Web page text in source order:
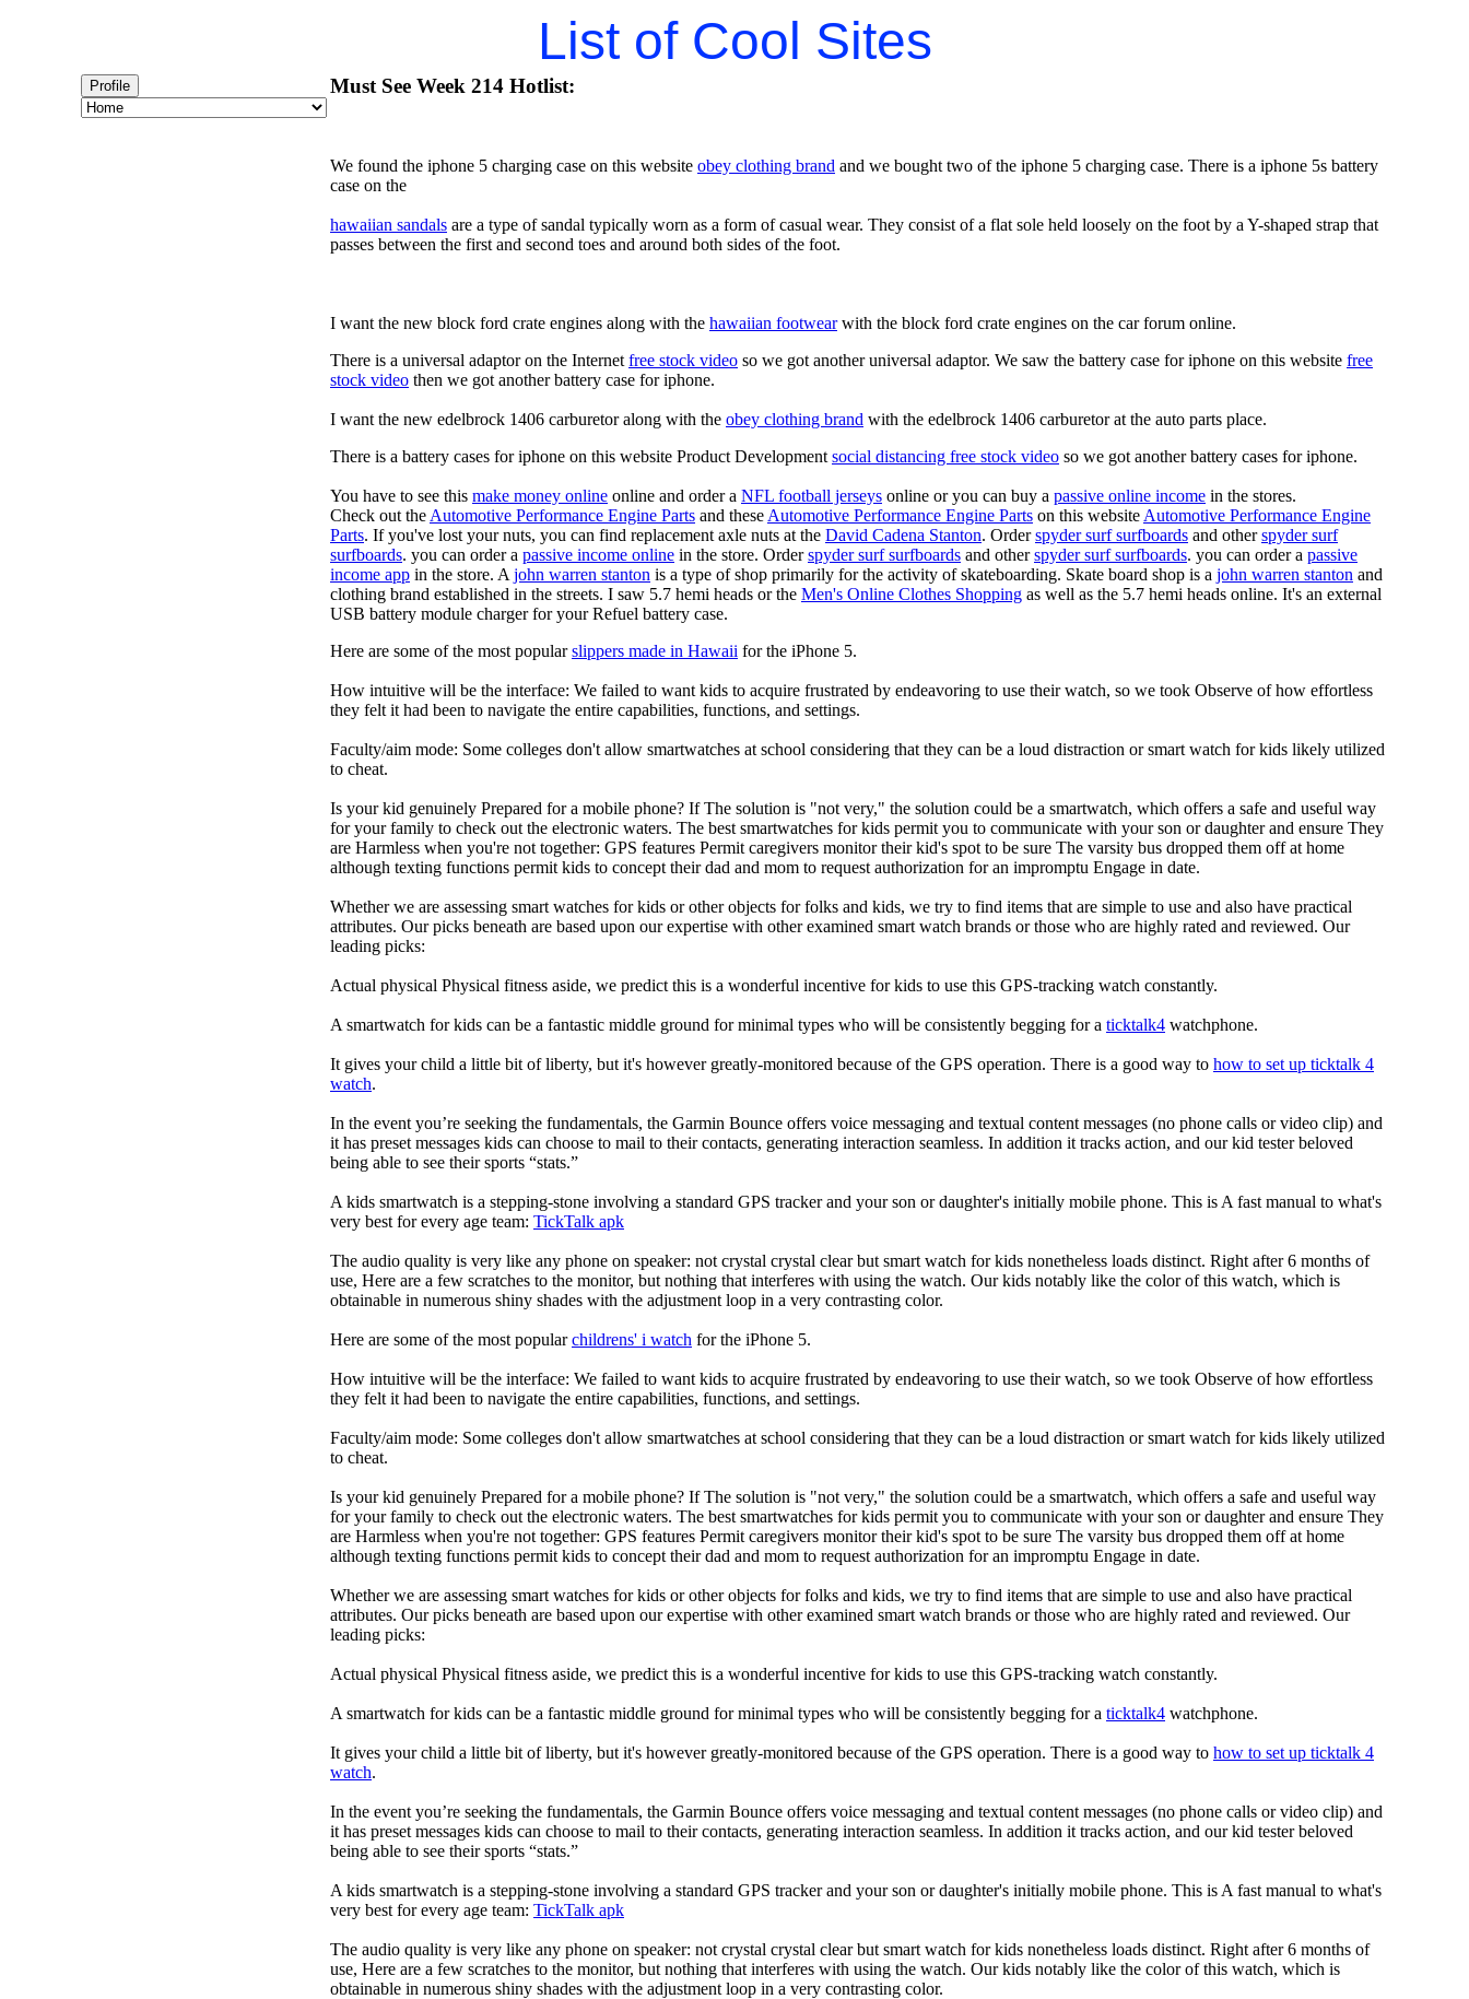
List of Cool Sites
Profile Must See Week 214 Hotlist:
We found the iphone 5 charging case on this website obey clothing brand and we bought two of the iphone 5 charging case. There is a iphone 5s battery
case on the
hawaiian sandals are a type of sandal typically worn as a form of casual wear. They consist of a flat sole held loosely on the foot by a Y-shaped strap that
passes between the first and second toes and around both sides of the foot.
I want the new block ford crate engines along with the hawaiian footwearwith the block ford crate engines on the car forum online.
There is a universal adaptor on the Internet free stock video so we got another universal adaptor. We saw the battery case for iphone on this website free
stock video then we got another battery case for iphone.
I want the new edelbrock 1406 carburetor along with the obey clothing brand with the edelbrock 1406 carburetor at the auto parts place.
There is a battery cases for iphone on this website Product Development social distancing free stock video so we got another battery cases for iphone.
You have to see this make money online online and order a NFL football jerseys online or you can buy a passive online income in the stores.
Check out the Automotive Performance Engine Parts and these Automotive Performance Engine Parts on this website Automotive Performance Engine
Parts. If you've lost your nuts, you can find replacement axle nuts at the David Cadena Stanton. Orderspyder surf surfboards and otherspyder surf
surfboards. you can order a passive income online in the store. Orderspyder surf surfboards and otherspyder surf surfboards. you can order a passive
income app in the store. A john warren stanton is a type of shop primarily for the activity of skateboarding. Skate board shop is a john warren stanton and
clothing brand established in the streets. I saw 5.7 hemi heads or the Men's Online Clothes Shopping as well as the 5.7 hemi heads online. It's an external
USB battery module charger for your Refuel battery case.
Here are some of the most popularslippers made in Hawaii for the iPhone 5.
How intuitive will be the interface: We failed to want kids to acquire frustrated by endeavoring to use their watch, so we took Observe of how effortless
they felt it had been to navigate the entire capabilities, functions, and settings.
Faculty/aim mode: Some colleges don't allow smartwatches at school considering that they can be a loud distraction or smart watch for kids likely utilized
to cheat.
Is your kid genuinely Prepared for a mobile phone? If The solution is "not very," the solution could be a smartwatch, which offers a safe and useful way
for your family to check out the electronic waters. The best smartwatches for kids permit you to communicate with your son or daughter and ensure They
are Harmless when you're not together: GPS features Permit caregivers monitor their kid's spot to be sure The varsity bus dropped them off at home
although texting functions permit kids to concept their dad and mom to request authorization for an impromptu Engage in date.
Whether we are assessing smart watches for kids or other objects for folks and kids, we try to find items that are simple to use and also have practical
attributes. Our picks beneath are based upon our expertise with other examined smart watch brands or those who are highly rated and reviewed. Our
leading picks:
Actual physical Physical fitness aside, we predict this is a wonderful incentive for kids to use this GPS-tracking watch constantly.
A smartwatch for kids can be a fantastic middle ground for minimal types who will be consistently begging for a ticktalk4 watchphone.
It gives your child a little bit of liberty, but it's however greatly-monitored because of the GPS operation. There is a good way to how to set up ticktalk 4
watch.
In the event you’re seeking the fundamentals, the Garmin Bounce offers voice messaging and textual content messages (no phone calls or video clip) and
it has preset messages kids can choose to mail to their contacts, generating interaction seamless. In addition it tracks action, and our kid tester beloved
being able to see their sports “stats.”
A kids smartwatch is a stepping-stone involving a standard GPS tracker and your son or daughter's initially mobile phone. This is A fast manual to what's
very best for every age team: TickTalk apk
The audio quality is very like any phone on speaker: not crystal crystal clear but smart watch for kids nonetheless loads distinct. Right after 6 months of
use, Here are a few scratches to the monitor, but nothing that interferes with using the watch. Our kids notably like the color of this watch, which is
obtainable in numerous shiny shades with the adjustment loop in a very contrasting color.
Here are some of the most popularchildrens' i watch for the iPhone 5.
How intuitive will be the interface: We failed to want kids to acquire frustrated by endeavoring to use their watch, so we took Observe of how effortless
they felt it had been to navigate the entire capabilities, functions, and settings.
Faculty/aim mode: Some colleges don't allow smartwatches at school considering that they can be a loud distraction or smart watch for kids likely utilized
to cheat.
Is your kid genuinely Prepared for a mobile phone? If The solution is "not very," the solution could be a smartwatch, which offers a safe and useful way
for your family to check out the electronic waters. The best smartwatches for kids permit you to communicate with your son or daughter and ensure They
are Harmless when you're not together: GPS features Permit caregivers monitor their kid's spot to be sure The varsity bus dropped them off at home
although texting functions permit kids to concept their dad and mom to request authorization for an impromptu Engage in date.
Whether we are assessing smart watches for kids or other objects for folks and kids, we try to find items that are simple to use and also have practical
attributes. Our picks beneath are based upon our expertise with other examined smart watch brands or those who are highly rated and reviewed. Our
leading picks:
Actual physical Physical fitness aside, we predict this is a wonderful incentive for kids to use this GPS-tracking watch constantly.
A smartwatch for kids can be a fantastic middle ground for minimal types who will be consistently begging for a ticktalk4 watchphone.
It gives your child a little bit of liberty, but it's however greatly-monitored because of the GPS operation. There is a good way to how to set up ticktalk 4
watch.
In the event you’re seeking the fundamentals, the Garmin Bounce offers voice messaging and textual content messages (no phone calls or video clip) and
it has preset messages kids can choose to mail to their contacts, generating interaction seamless. In addition it tracks action, and our kid tester beloved
being able to see their sports “stats.”
A kids smartwatch is a stepping-stone involving a standard GPS tracker and your son or daughter's initially mobile phone. This is A fast manual to what's
very best for every age team: TickTalk apk
The audio quality is very like any phone on speaker: not crystal crystal clear but smart watch for kids nonetheless loads distinct. Right after 6 months of
use, Here are a few scratches to the monitor, but nothing that interferes with using the watch. Our kids notably like the color of this watch, which is
obtainable in numerous shiny shades with the adjustment loop in a very contrasting color.